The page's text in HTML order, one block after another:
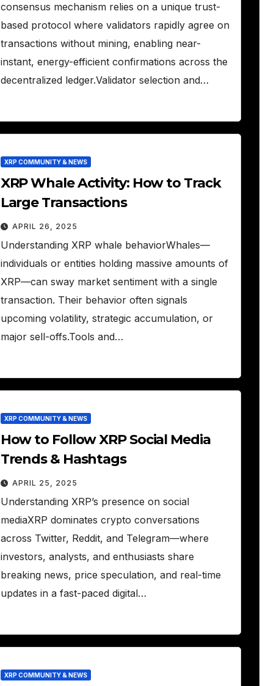
consensus mechanism relies on a unique trust-
based protocol where validators rapidly agree on
transactions without mining, enabling near-
instant, energy-efficient confirmations across the
decentralized ledger.Validator selection and…
XRP COMMUNITY & NEWS
XRP Whale Activity: How to Track
Large Transactions
APRIL 26, 2025
Understanding XRP whale behaviorWhales—
individuals or entities holding massive amounts of
XRP—can sway market sentiment with a single
transaction. Their behavior often signals
upcoming volatility, strategic accumulation, or
major sell-offs.Tools and…
XRP COMMUNITY & NEWS
How to Follow XRP Social Media
Trends & Hashtags
APRIL 25, 2025
Understanding XRP’s presence on social
mediaXRP dominates crypto conversations
across Twitter, Reddit, and Telegram—where
investors, analysts, and enthusiasts share
breaking news, price speculation, and real-time
updates in a fast-paced digital…
XRP COMMUNITY & NEWS